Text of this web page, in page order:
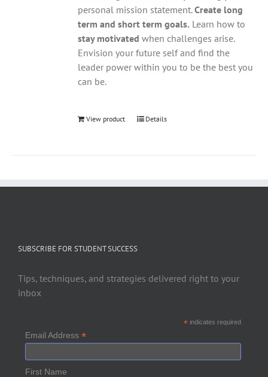
personal mission statement.Create long
term and short term goals. Learn how to
stay motivated when challenges arise.
Envision your future self and find the
leader power within you to be the best you
can be.
View product Details
SUBSCRIBE FOR STUDENT SUCCESS
Tips, techniques, and strategies delivered right to your
inbox
*indicates required
Email Address *
First Name